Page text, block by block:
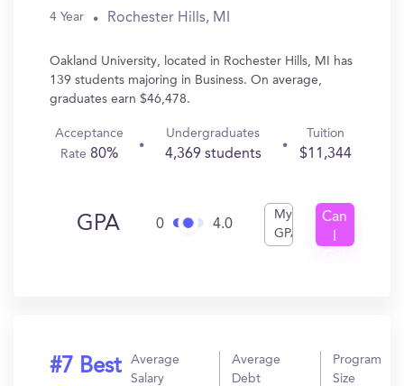
4 Year Rochester Hills, MI
Oakland University, located in Rochester Hills, MI has
139 students majoring in Business. On average,
graduates earn $46,478.
Acceptance
Rate80%
Undergraduates
4,369 students
Tuition
$11,344
GPA 0 4.0
My
GPA
Can
#7 Best
Average
Salary
Average
Debt
Program
Size